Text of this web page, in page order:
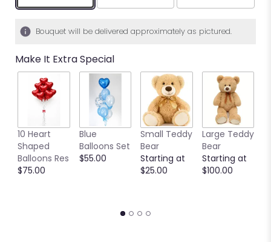
Bouquet will be delivered approximately as pictured.
Make It Extra Special
10 Heart
Shaped
Balloons Res
$75.00
Blue
Balloons Set
$55.00
Small Teddy
Bear
Starting at
$25.00
Large Teddy
Bear
Starting at
$100.00